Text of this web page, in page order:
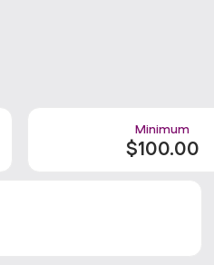
Minimum
$100.00